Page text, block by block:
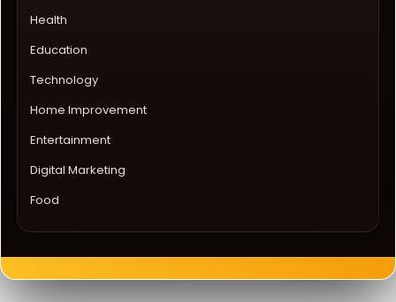
Health
Education
Technology
Home Improvement
Entertainment
Digital Marketing
Food